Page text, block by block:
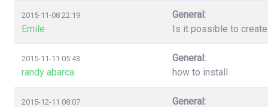
2015-11-08 22:19
Emile
General:
Is it possible to
2015-11-11 05:43
randy abarca
General:
how to install
2015-12-11 08:07
General: